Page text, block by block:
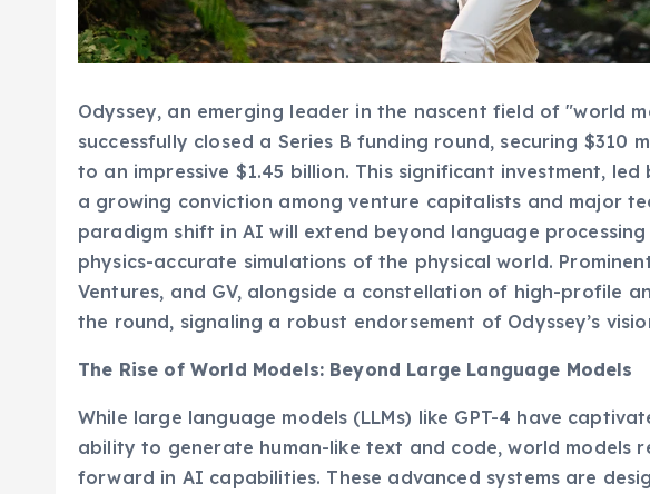
Odyssey, an emerging leader in the nascent field of "world
successfully closed a Series B funding round, securing $310
to an impressive $1.45 billion. This significant investment,
a growing conviction among venture capitalists and major
paradigm shift in AI will extend beyond language
physics-accurate simulations of the physical world.
Ventures, and GV, alongside a constellation of high-profile
the round, signaling a robust endorsement of Odyssey’s
The Rise of World Models: Beyond Large Language Models
While large language models (LLMs) like GPT-4 have
ability to generate human-like text and code, world models
forward in AI capabilities. These advanced systems are